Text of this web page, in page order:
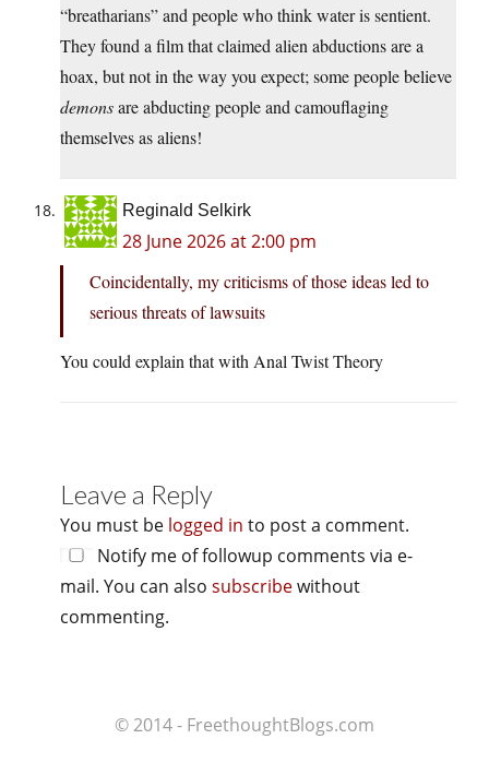
“breatharians” and people who think water is sentient.
They found a film that claimed alien abductions are a
hoax, but not in the way you expect; some people believe
demonsare abducting people and camouflaging
themselves as aliens!
Reginald Selkirk
28 June 2026 at 2:00 pm
Coincidentally, my criticisms of those ideas led to
serious threats of lawsuits
You could explain that with Anal Twist Theory
Leave a Reply
You must be logged in to post a comment.
Notify me of followup comments via e-
mail. You can also subscribewithout
commenting.
© 2014 - FreethoughtBlogs.com